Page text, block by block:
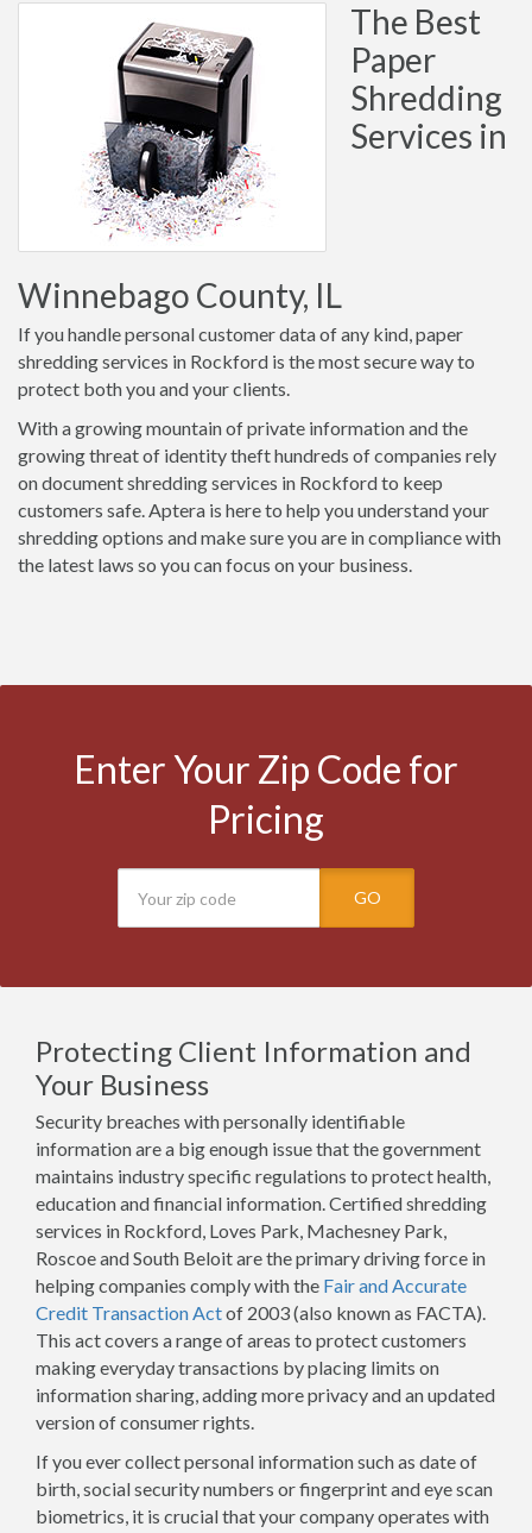
The Best
Paper
Shredding
Services in
Winnebago County, IL
If you handle personal customer data of any kind, paper
shredding services in Rockford is the most secure way to
protect both you and your clients.
With a growing mountain of private information and the
growing threat of identity theft hundreds of companies rely
on document shredding services in Rockford to keep
customers safe. Aptera is here to help you understand your
shredding options and make sure you are in compliance with
the latest laws so you can focus on your business.
Enter Your Zip Code for
Pricing
GO
Protecting Client Information and
Your Business
Security breaches with personally identifiable
information are a big enough issue that the government
maintains industry specific regulations to protect health,
education and financial information. Certified shredding
services in Rockford, Loves Park, Machesney Park,
Roscoe and South Beloit are the primary driving force in
helping companies comply with the Fair and Accurate
Credit Transaction Actof 2003 (also known as FACTA).
This act covers a range of areas to protect customers
making everyday transactions by placing limits on
information sharing, adding more privacy and an updated
version of consumer rights.
If you ever collect personal information such as date of
birth, social security numbers or fingerprint and eye scan
biometrics, it is crucial that your company operates with